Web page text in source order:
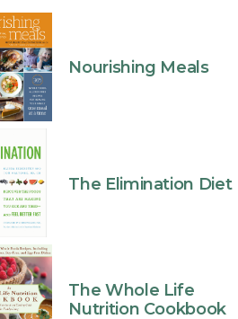
Nourishing Meals
The Elimination Diet
The Whole Life
Nutrition Cookbook